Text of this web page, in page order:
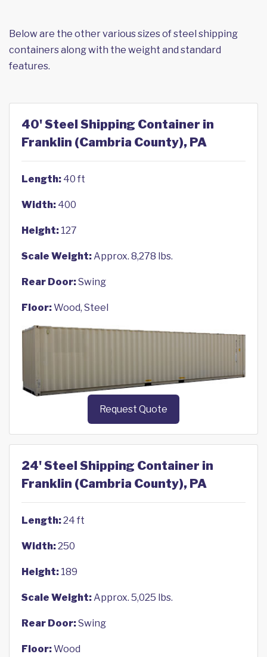
Below are the other various sizes of steel shipping
containers along with the weight and standard
features.
40' Steel Shipping Container in
Franklin (Cambria County), PA
Length: 40 ft
Width: 400
Height: 127
Scale Weight:Approx. 8,278 lbs.
Rear Door:Swing
Floor:Wood, Steel
Request Quote
24' Steel Shipping Container in
Franklin (Cambria County), PA
Length:24 ft
Width:250
Height: 189
Scale Weight:Approx. 5,025 lbs.
Rear Door:Swing
Floor:Wood